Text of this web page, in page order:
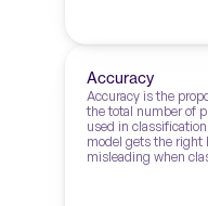
Accuracy
Accuracy is the
the total number of
used in
model gets the right
misleading when